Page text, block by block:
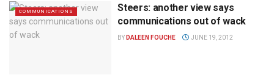
COMMUNICATIONS
Steers: another view says
communications out of wack
BY DALEEN FOUCHE JUNE 19, 2012